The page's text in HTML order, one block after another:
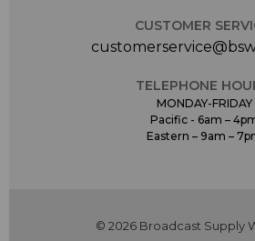
CUSTOMER
TELEPHONE
MONDAY-FRIDAY
Pacific - 6am –
Eastern – 9am –
© 2026 Broadcast Supply